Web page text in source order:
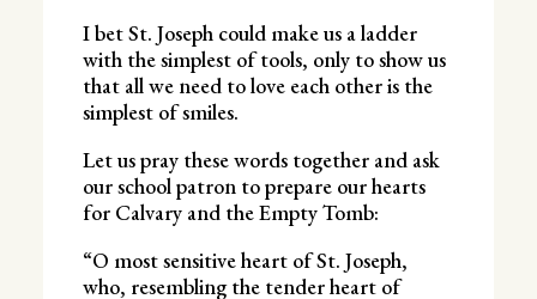
I bet St. Joseph could make us a ladder
with the simplest of tools, only to show us
that all we need to love each other is the
simplest of smiles.
Let us pray these words together and ask
our school patron to prepare our hearts
for Calvary and the Empty Tomb:
“O most sensitive heart of St. Joseph,
who, resembling the tender heart of